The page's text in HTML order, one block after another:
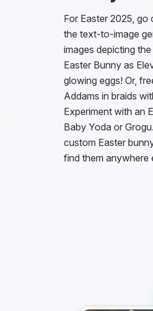
the text-to-image
images depicting
Easter Bunny as
glowing eggs! Or,
Addams in braids
Experiment with an
Baby Yoda or
custom Easter
find them anywhere